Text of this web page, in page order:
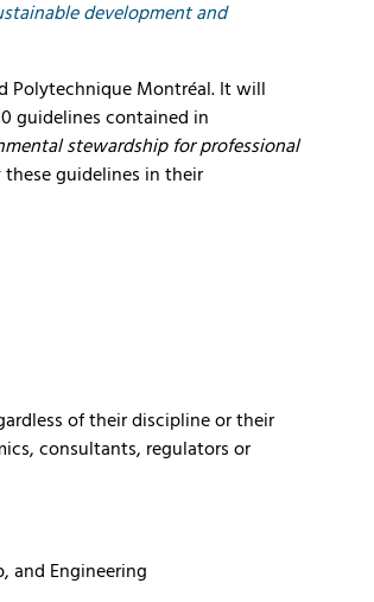
development and
Polytechnique Montréal. It will
guidelines contained in
stewardship for professional
guidelines in their
of their discipline or their
consultants, regulators or
and Engineering